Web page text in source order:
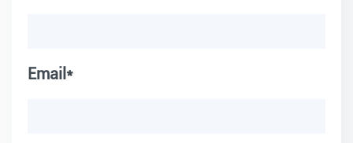
Email*